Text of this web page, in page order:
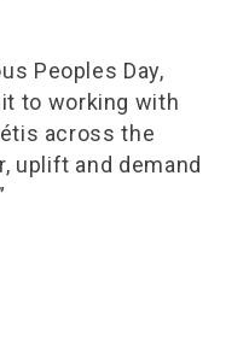
Peoples Day,
to working with
across the
uplift and demand